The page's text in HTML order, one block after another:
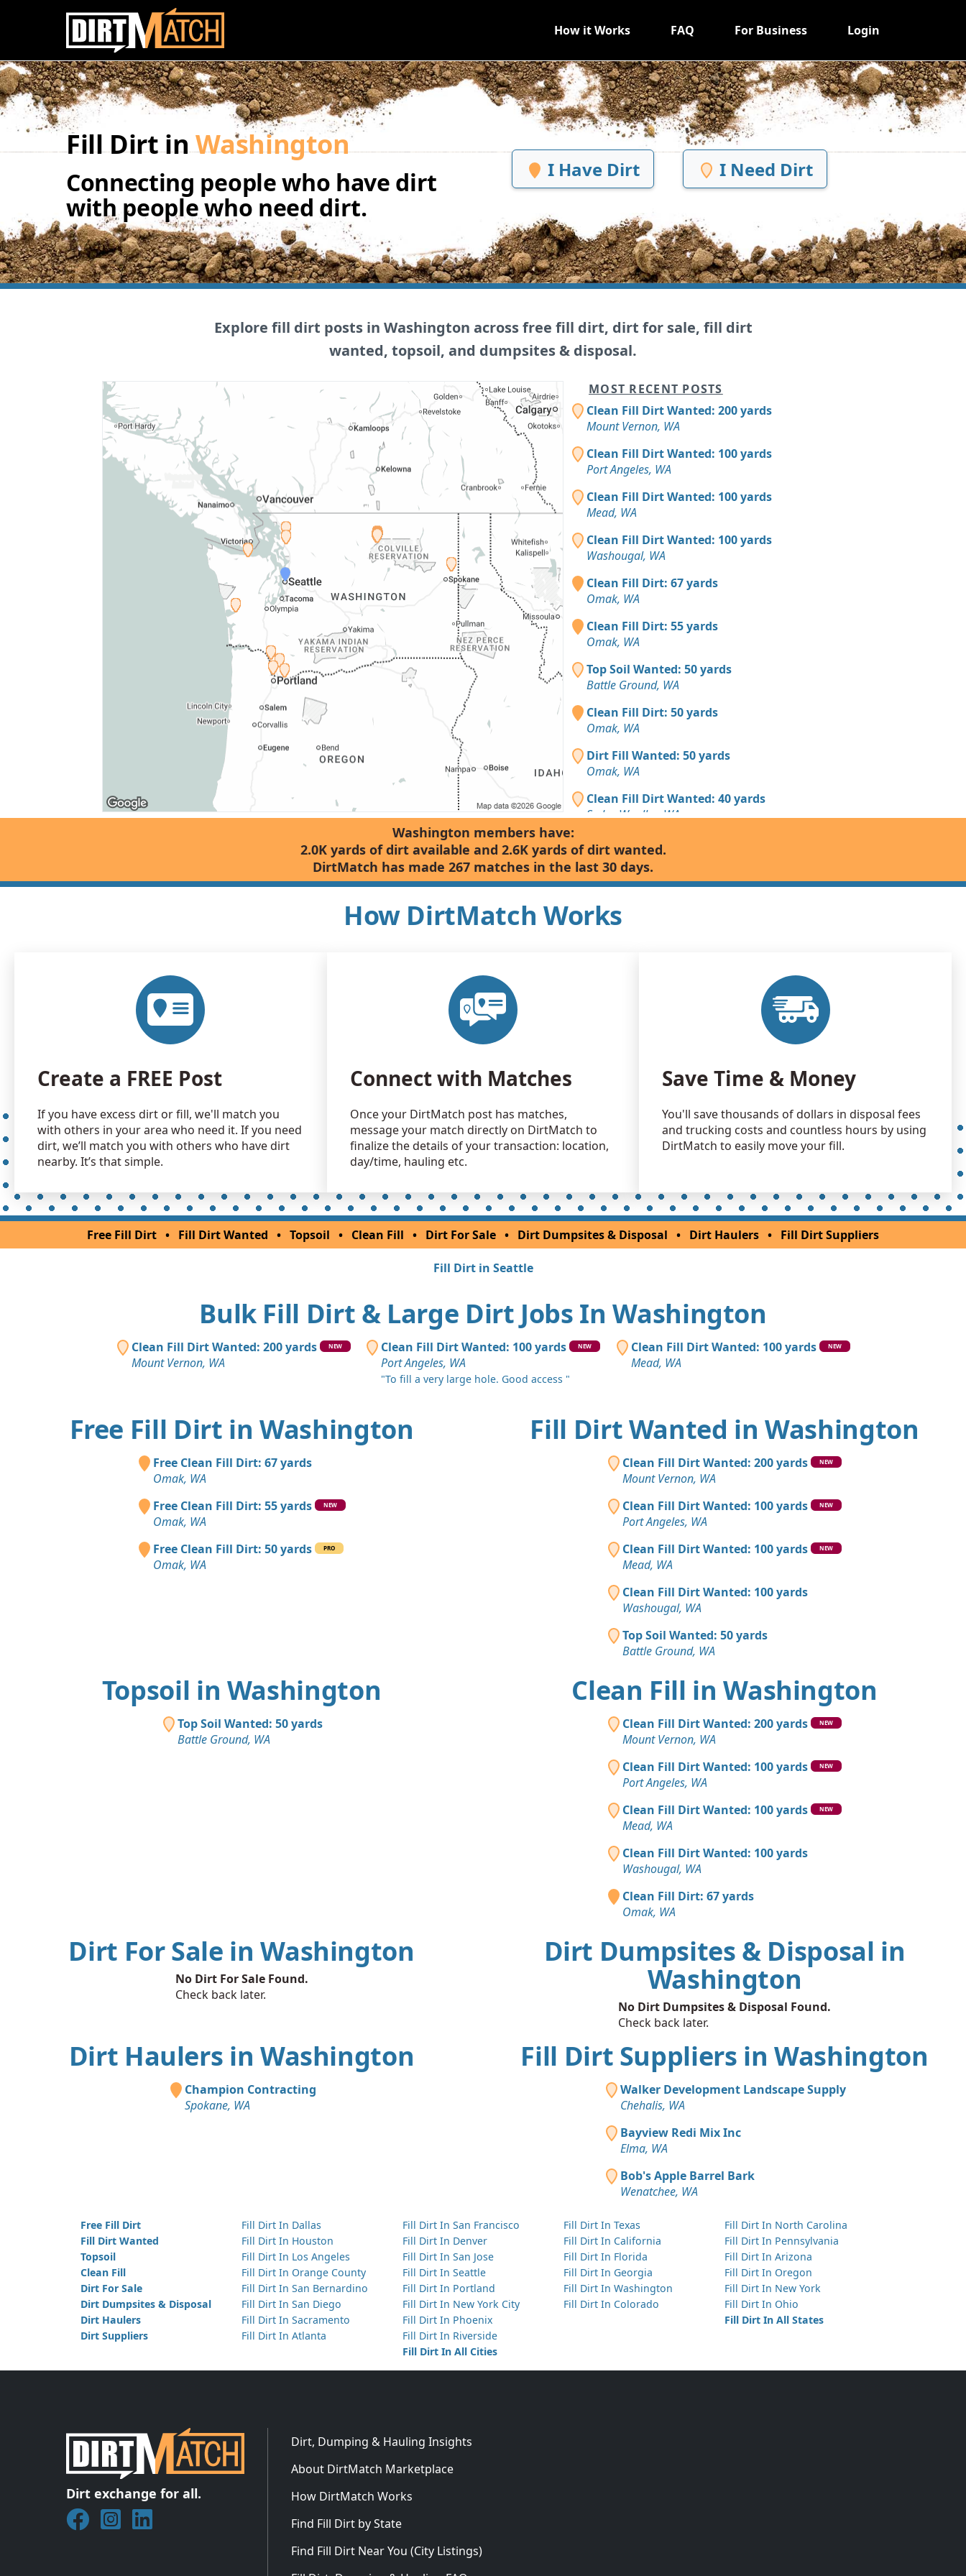
Skip to main content
How it Works FAQ For Business Login
Fill Dirt inWashington
Connecting people who have dirt
with people who need dirt.
I Have Dirt I Need Dirt
Explore fill dirt posts in Washington across free fill dirt, dirt for sale, fill dirt
wanted, topsoil, and dumpsites & disposal.
MOST RECENT POSTS
Clean Fill Dirt Wanted: 200 yards
Mount Vernon, WA
Clean Fill Dirt Wanted: 100 yards
Port Angeles, WA
Clean Fill Dirt Wanted: 100 yards
Mead, WA
Clean Fill Dirt Wanted: 100 yards
Washougal, WA
Clean Fill Dirt: 67 yards
Omak, WA
Clean Fill Dirt: 55 yards
Omak, WA
Top Soil Wanted: 50 yards
Battle Ground, WA
Clean Fill Dirt: 50 yards
Omak, WA
Dirt Fill Wanted: 50 yards
Omak, WA
Clean Fill Dirt Wanted: 40 yards
Sedro-Woolley, WA
Dirt Fill Wanted: 25 yards
Omak, WA
Clean Fill Dirt Wanted: 20 yards
Dirt Fill Wanted: 3 yards
Mixed Clean Soil Wanted: 3 yards
Washington members have:
2.0K yards of dirt available and 2.6K yards of dirt wanted.
DirtMatch has made 267 matches in the last 30 days.
How DirtMatch Works
Create a FREE Post
If you have excess dirt or fill, we'll match you
with others in your area who need it. If you need
dirt, we’ll match you with others who have dirt
nearby. It’s that simple.
Connect with Matches
Once your DirtMatch post has matches,
message your match directly on DirtMatch to
finalize the details of your transaction: location,
day/time, hauling etc.
Save Time & Money
You'll save thousands of dollars in disposal fees
and trucking costs and countless hours by using
DirtMatch to easily move your fill.
Free Fill Dirt • Fill Dirt Wanted • Topsoil • Clean Fill • Dirt For Sale • Dirt Dumpsites & Disposal • Dirt Haulers • Fill Dirt Suppliers
Fill Dirt in Seattle
Bulk Fill Dirt & Large Dirt Jobs In Washington
Clean Fill Dirt Wanted: 200 yards NEW
Mount Vernon, WA
Clean Fill Dirt Wanted: 100 yards NEW
Port Angeles, WA
"To fill a very large hole. Good access "
Clean Fill Dirt Wanted: 100 yards NEW
Mead, WA
Free Fill Dirt in Washington
Free Clean Fill Dirt: 67 yards
Omak, WA
Free Clean Fill Dirt: 55 yards
NEW
Omak, WA
Free Clean Fill Dirt: 50 yards
PRO
Omak, WA
Fill Dirt Wanted in Washington
Clean Fill Dirt Wanted: 200 yards NEW
Mount Vernon, WA
Clean Fill Dirt Wanted: 100 yards
NEW
Port Angeles, WA
Clean Fill Dirt Wanted: 100 yards
NEW
Mead, WA
Clean Fill Dirt Wanted: 100 yards
Washougal, WA
Top Soil Wanted: 50 yards
Battle Ground, WA
Topsoil in Washington
Top Soil Wanted: 50 yards
Battle Ground, WA
Clean Fill in Washington
Clean Fill Dirt Wanted: 200 yards NEW
Mount Vernon, WA
Clean Fill Dirt Wanted: 100 yards
NEW
Port Angeles, WA
Clean Fill Dirt Wanted: 100 yards
NEW
Mead, WA
Clean Fill Dirt Wanted: 100 yards
Washougal, WA
Clean Fill Dirt: 67 yards
Omak, WA
Dirt For Sale in Washington
No Dirt For Sale Found.
Check back later.
Dirt Dumpsites & Disposal in
Washington
No Dirt Dumpsites & Disposal Found.
Check back later.
Dirt Haulers in Washington
Champion Contracting
Spokane, WA
Fill Dirt Suppliers in Washington
Walker Development Landscape Supply
Chehalis, WA
Bayview Redi Mix Inc
Elma, WA
Bob's Apple Barrel Bark
Wenatchee, WA
Free Fill Dirt
Fill Dirt Wanted
Topsoil
Clean Fill
Dirt For Sale
Dirt Dumpsites & Disposal
Dirt Haulers
Dirt Suppliers
Fill Dirt In Dallas
Fill Dirt In Houston
Fill Dirt In Los Angeles
Fill Dirt In Orange County
Fill Dirt In San Bernardino
Fill Dirt In San Diego
Fill Dirt In Sacramento
Fill Dirt In Atlanta
Fill Dirt In San Francisco
Fill Dirt In Denver
Fill Dirt In San Jose
Fill Dirt In Seattle
Fill Dirt In Portland
Fill Dirt In New York City
Fill Dirt In Phoenix
Fill Dirt In Riverside
Fill Dirt In All Cities
Fill Dirt In Texas
Fill Dirt In California
Fill Dirt In Florida
Fill Dirt In Georgia
Fill Dirt In Washington
Fill Dirt In Colorado
Fill Dirt In North Carolina
Fill Dirt In Pennsylvania
Fill Dirt In Arizona
Fill Dirt In Oregon
Fill Dirt In New York
Fill Dirt In Ohio
Fill Dirt In All States
Dirt exchange for all.
Join DirtMatch on Facebook
Follow DirtMatch on Instagram
Check out Dirtmatch on LinkedIn
Dirt, Dumping & Hauling Insights
About DirtMatch Marketplace
How DirtMatch Works
Find Fill Dirt by State
Find Fill Dirt Near You (City Listings)